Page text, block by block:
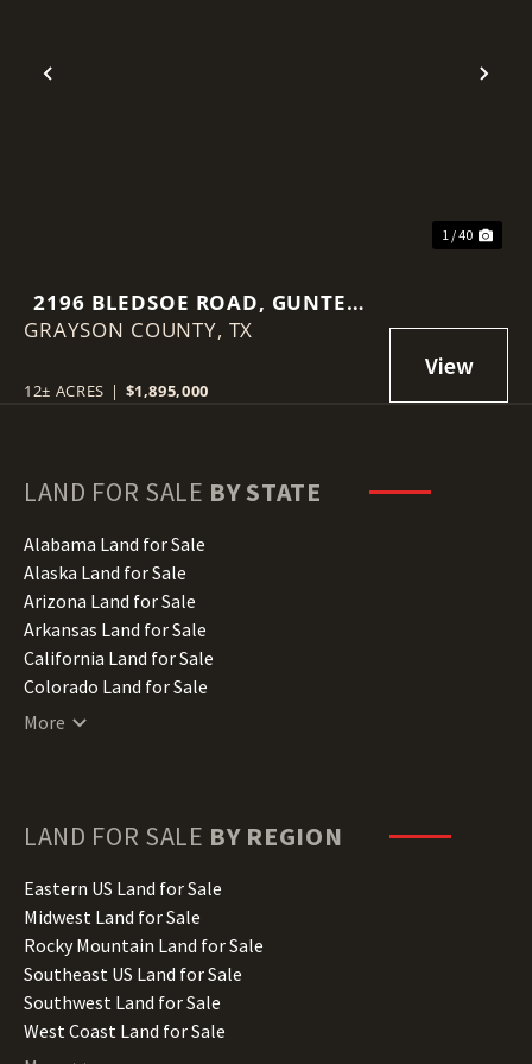
Previous
1 / 40
2196 BLEDSOE ROAD, GUNTER,
TEXAS 75058
GRAYSON COUNTY, TX
12± ACRES | $1,895,000
LAND FOR SALE BY STATE
Alabama Land for Sale
Alaska Land for Sale
Arizona Land for Sale
Arkansas Land for Sale
California Land for Sale
Colorado Land for Sale
Connecticut Land for Sale
Hawaii Land for Sale
Illinois Land for Sale
Indiana Land for Sale
Iowa Land for Sale
Kansas Land for Sale
Kentucky Land for Sale
Louisiana Land for Sale
Maine Land for Sale
More
LAND FOR SALE BY REGION
Eastern US Land for Sale
Midwest Land for Sale
Rocky Mountain Land for Sale
Southeast US Land for Sale
Southwest Land for Sale
West Coast Land for Sale